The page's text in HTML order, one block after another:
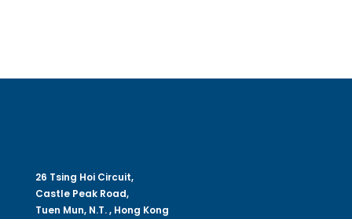
26 Tsing Hoi Circuit,
Castle Peak Road,
Tuen Mun, N.T. , Hong Kong